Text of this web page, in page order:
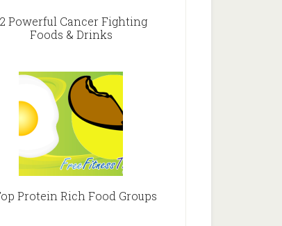
Powerful Cancer Fighting
Foods & Drinks
Protein Rich Food Groups